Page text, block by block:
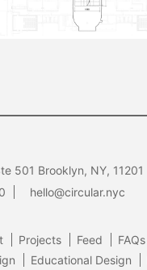
Projects Feed FAQs
Educational Design
501 Brooklyn, NY, 11201
hello@circular.nyc